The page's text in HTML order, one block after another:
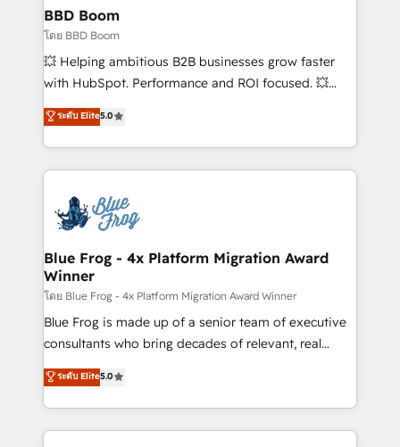
Custom APIs and third-party integrations 📈 End-to-
End Revenue Acceleration • Lifecycle marketing and
pipeline growth programs • Sales enablement tools
and CRM optimization • Retention strategies with
Execution • 750+ onboardings and 2,000+
implementations • Deep expertise across marketing,
BBD Boom
โดย BBD Boom
💥 Helping ambitious B2B businesses grow faster
with HubSpot. Performance and ROI focused. 💥
BBD Boom is the HubSpot partner that can help you
to HubSpot Better. We work with your teams to
solve all your HubSpot challenges and improve user
adoption, sales process and marketing results.
the first time 🔧 Designing and optimising your
HubSpot set-up for better results 🌐 Website design
and build using HubSpot 🔌 Integrating HubSpot
with other systems 🎓 Training your teams to be
HubSpot pros 📊 Lead generation services using
HubSpot Why us? - SIX HubSpot Accreditations -
awarded by HubSpot after a rigorous process for
Migration, Custom Integration & Platform
Enablement -Onboarded over 500 businesses to
ระดับ Elite5.0
Blue Frog - 4x Platform Migration Award
Winner
โดย Blue Frog - 4x Platform Migration Award Winner
Blue Frog is made up of a senior team of executive
consultants who bring decades of relevant, real
world experience to our client engagements. "Blue
Frog is a top, trusted partner in HubSpot's
ecosystem for a reason. Their team brings over a
decade of experience to the table, along with deep
ระดับ Elite5.0